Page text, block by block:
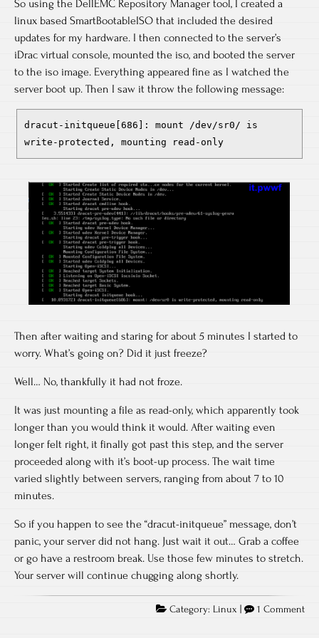
So using the DellEMC Repository Manager tool, I created a
linux based SmartBootableISO that included the desired
updates for my hardware. I then connected to the server’s
iDrac virtual console, mounted the iso, and booted the server
to the iso image. Everything appeared fine as I watched the
server boot up. Then I saw it throw the following message:
dracut-initqueue[686]: mount /dev/sr0/ is
write-protected, mounting read-only
Then after waiting and staring for about 5 minutes I started to
worry. What’s going on? Did it just freeze?
Well… No, thankfully it had not froze.
It was just mounting a file as read-only, which apparently took
longer than you would think it would. After waiting even
longer felt right, it finally got past this step, and the server
proceeded along with it’s boot-up process. The wait time
varied slightly between servers, ranging from about 7 to 10
minutes.
So if you happen to see the “dracut-initqueue” message, don’t
panic, your server did not hang. Just wait it out… Grab a coffee
or go have a restroom break. Use those few minutes to stretch.
Your server will continue chugging along shortly.
Category: Linux 1 Comment